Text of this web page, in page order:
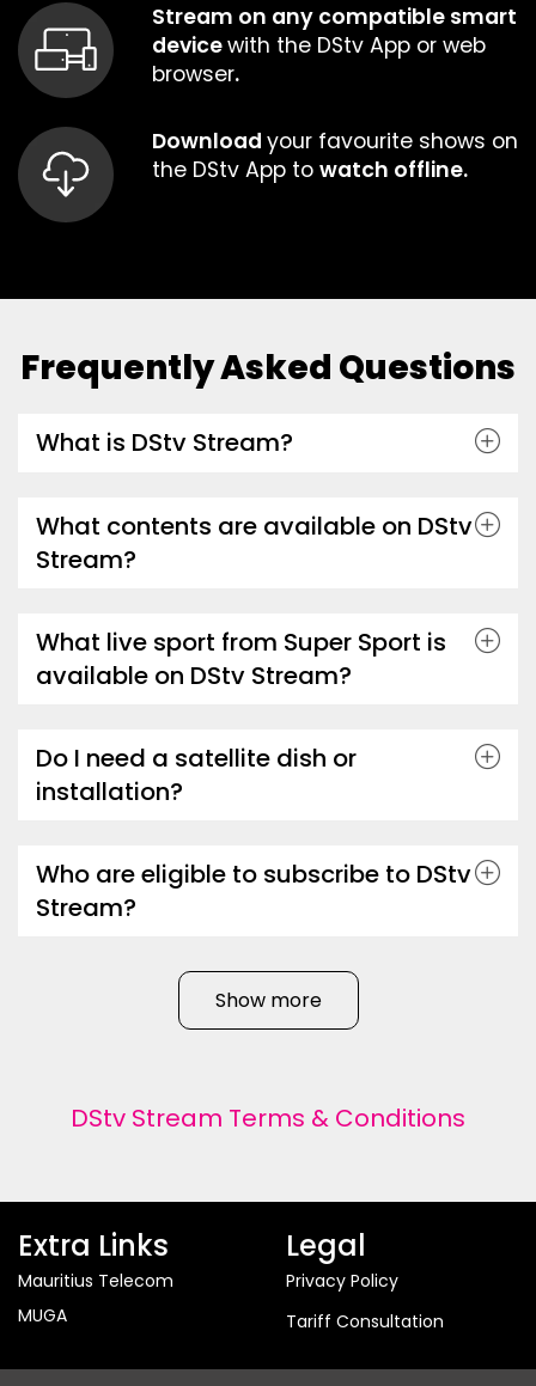
Stream on any compatible smart
devicewith the DStv App or web
browser.
Download your favourite shows on
the DStv App to watch offline.
Frequently Asked Questions
What is DStv Stream?
What contents are available on DStv
Stream?
What live sport from Super Sport is
available on DStv Stream?
Do I need a satellite dish or
installation?
Who are eligible to subscribe to DStv
Stream?
Show more
DStv Stream Terms & Conditions
Extra Links
Mauritius Telecom
MUGA
Legal
Privacy Policy
Tariff Consultation